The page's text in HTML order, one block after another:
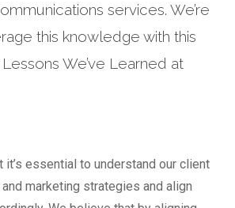
services. We’re
this knowledge with this
We’ve Learned at
it’s essential to understand our client
marketing strategies and align